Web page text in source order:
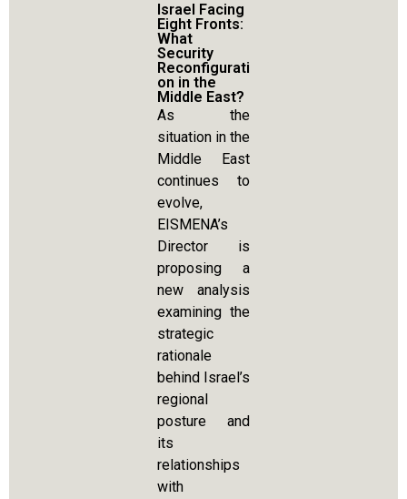
Israel Facing
Eight Fronts:
What
Security
Reconfigurati
on in the
Middle East?
As the
situation in the
Middle East
continues to
evolve,
EISMENA’s
Director is
proposing a
new analysis
examining the
strategic
rationale
behind Israel’s
regional
posture and
its
relationships
with